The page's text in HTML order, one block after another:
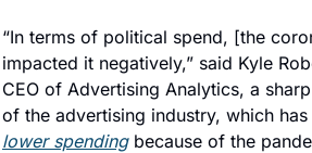
“In terms of political spend, [the
impacted it negatively,” said Kyle
CEO of Advertising Analytics, a
of the advertising industry, which has
lower spending because of the